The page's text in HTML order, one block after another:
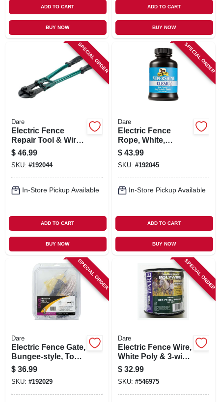
ADD TO CART
BUY NOW
ADD TO CART
BUY NOW
SPECIAL ORDER
Dare
Electric Fence
Repair Tool & Wire
Cutter, 18-in.
$ 46.99
SKU: #192044
In-Store Pickup Available
ADD TO CART
BUY NOW
SPECIAL ORDER
Dare
Electric Fence
Rope, White,
Polyethylene With
Stainless Steel
Wire, 5/64-in. X 656-
ft.
$ 43.99
SKU: #192045
In-Store Pickup Available
ADD TO CART
BUY NOW
SPECIAL ORDER
Dare
Electric Fence Gate,
Bungee-style, To
20-ft.
$ 36.99
SKU: #192029
SPECIAL ORDER
Dare
Electric Fence Wire,
White Poly & 3-wire
Stainless Steel, 820
Ft. Spool
$ 32.99
SKU: #546975